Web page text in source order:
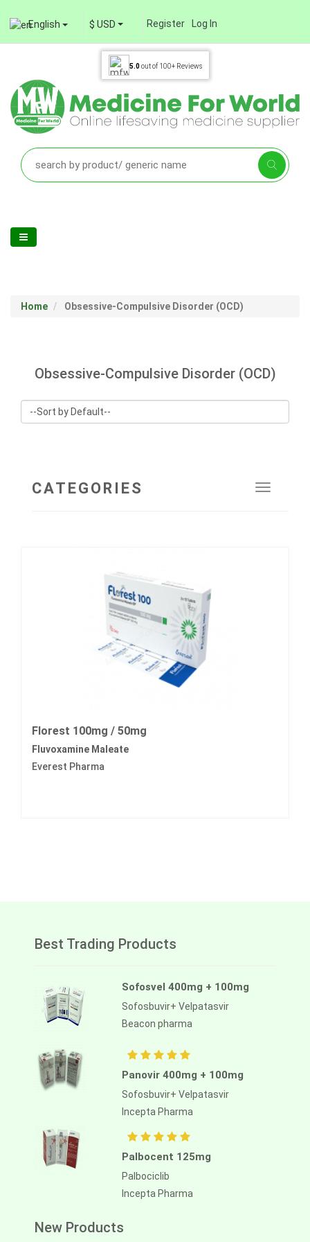
English $ USD Register Log In
5.0out of 100+ Reviews
Home Obsessive-Compulsive Disorder (OCD)
Obsessive-Compulsive Disorder (OCD)
Toggle
CATEGORIES
Florest 100mg / 50mg
Fluvoxamine Maleate
Everest Pharma
Best Trading Products
Sofosvel 400mg + 100mg
Sofosbuvir+ Velpatasvir
Beacon pharma
Panovir 400mg + 100mg
Sofosbuvir+ Velpatasvir
Incepta Pharma
Palbocent 125mg
Palbociclib
Incepta Pharma
New Products